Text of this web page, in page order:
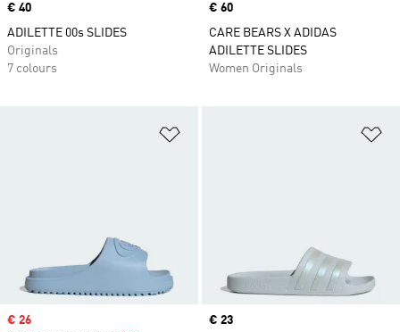
Price
€ 40
ADILETTE 00s SLIDES
Originals
7 colours
Price
€ 60
CARE BEARS X ADIDAS
ADILETTE SLIDES
Women Originals
Sale price
€ 26 Price
€ 23